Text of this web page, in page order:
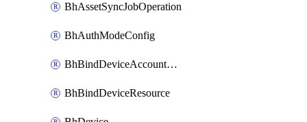
BhAssetSyncJobOperation
BhAuthModeConfig
BhBindDeviceAccountKubeconfig
BhBindDeviceResource